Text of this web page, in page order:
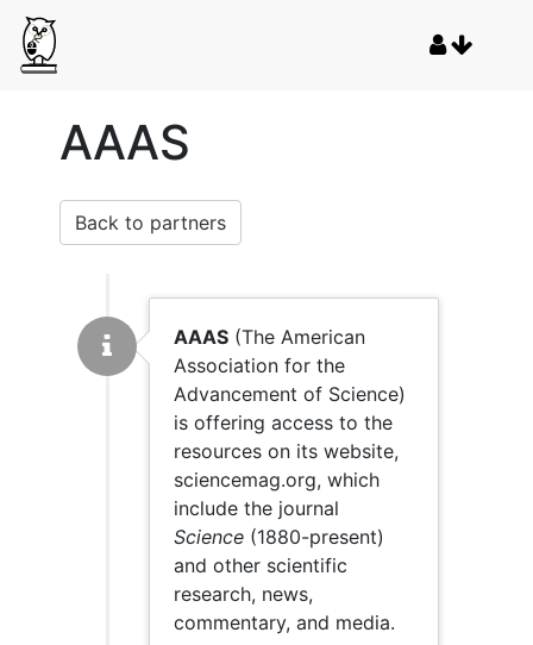
AAAS
Back to partners
AAAS (The American
Association for the
Advancement of Science)
is offering access to the
resources on its website,
sciencemag.org, which
include the journal
Science (1880-present)
and other scientific
research, news,
commentary, and media.